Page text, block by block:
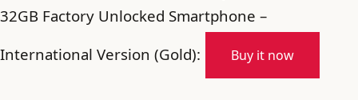
32GB Factory Unlocked Smartphone –
International Version (Gold):
Buy it now